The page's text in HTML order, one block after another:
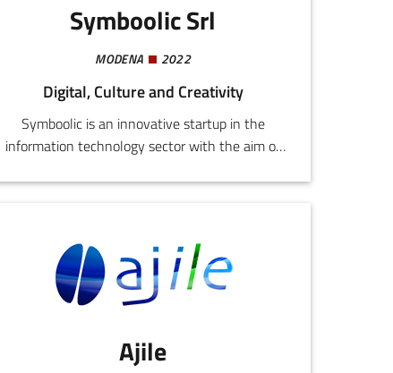
Symboolic Srl
MODENA 2022
Digital, Culture and Creativity
Symboolic is an innovative startup in the
information technology sector with the aim of
for the competitive upgrading of companies in
Ajile